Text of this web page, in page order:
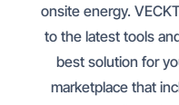
onsite energy.
to the latest tools
best solution for
marketplace that